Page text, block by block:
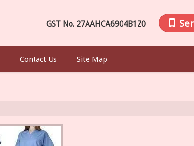
GST No. 27AAHCA6904B1Z0
Contact Us Site Map